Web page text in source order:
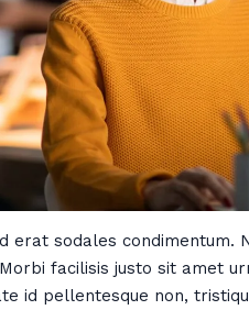
erat sodales condimentum.
facilisis justo sit amet
id pellentesque non,